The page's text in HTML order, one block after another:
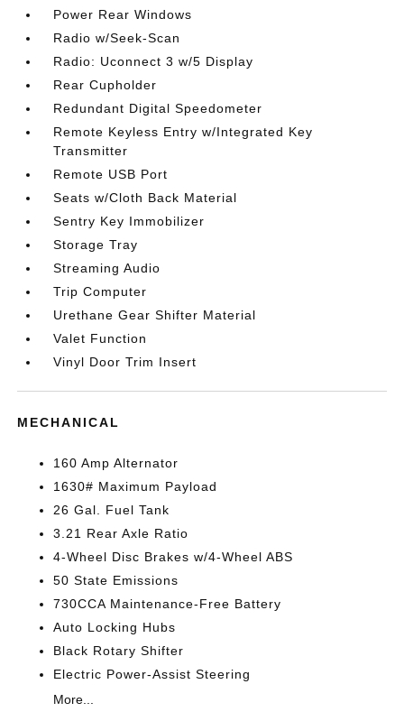
Power Rear Windows
Radio w/Seek-Scan
Radio: Uconnect 3 w/5 Display
Rear Cupholder
Redundant Digital Speedometer
Remote Keyless Entry w/Integrated Key
Transmitter
Remote USB Port
Seats w/Cloth Back Material
Sentry Key Immobilizer
Storage Tray
Streaming Audio
Trip Computer
Urethane Gear Shifter Material
Valet Function
Vinyl Door Trim Insert
MECHANICAL
160 Amp Alternator
1630# Maximum Payload
26 Gal. Fuel Tank
3.21 Rear Axle Ratio
4-Wheel Disc Brakes w/4-Wheel ABS
50 State Emissions
730CCA Maintenance-Free Battery
Auto Locking Hubs
Black Rotary Shifter
Electric Power-Assist Steering
More...